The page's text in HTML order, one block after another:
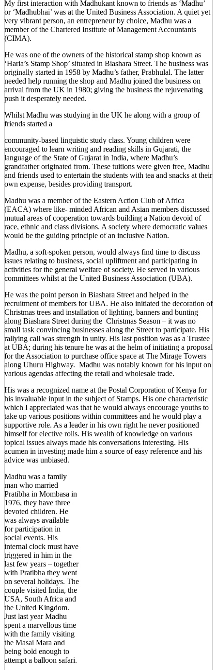
My first interaction with Madhukant known to friends as ‘Madhu’
or ‘Madhubhai’ was at the United Business Association. A quiet yet
very vibrant person, an entrepreneur by choice, Madhu was a
member of the Chartered Institute of Management Accountants
(CIMA).
He was one of the owners of the historical stamp shop known as
‘Haria’s Stamp Shop’ situated in Biashara Street. The business was
originally started in 1958 by Madhu’s father, Prabhulal. The latter
needed help running the shop and Madhu joined the business on
arrival from the UK in 1980; giving the business the rejuvenating
push it desperately needed.
Whilst Madhu was studying in the UK he along with a group of
friends started a
community-based linguistic study class. Young children were
encouraged to learn writing and reading skills in Gujarati, the
language of the State of Gujarat in India, where Madhu’s
grandfather originated from. These tuitions were given free, Madhu
and friends used to entertain the students with tea and snacks at their
own expense, besides providing transport.
Madhu was a member of the Eastern Action Club of Africa
(EACA) where like- minded African and Asian members discussed
mutual areas of cooperation towards building a Nation devoid of
race, ethnic and class divisions. A society where democratic values
would be the guiding principle of an inclusive Nation.
Madhu, a soft-spoken person, would always find time to discuss
issues relating to business, social upliftment and participating in
activities for the general welfare of society. He served in various
committees whilst at the United Business Association (UBA).
He was the point person in Biashara Street and helped in the
recruitment of members for UBA. He also initiated the decoration of
Christmas trees and installation of lighting, banners and bunting
along Biashara Street during the Christmas Season – it was no
small task convincing businesses along the Street to participate. His
rallying call was strength in unity. His last position was as a Trustee
at UBA; during his tenure he was at the helm of initiating a proposal
for the Association to purchase office space at The Mirage Towers
along Uhuru Highway. Madhu was notably known for his input on
various agendas affecting the retail and wholesale trade.
His was a recognized name at the Postal Corporation of Kenya for
his invaluable input in the subject of Stamps. His one characteristic
which I appreciated was that he would always encourage youths to
take up various positions within committees and he would play a
supportive role. As a leader in his own right he never positioned
himself for elective rolls. His wealth of knowledge on various
topical issues always made his conversations interesting. His
acumen in investing made him a source of easy reference and his
advice was unbiased.
Madhu was a family
man who married
Pratibha in Mombasa in
1976, they have three
devoted children. He
was always available
for participation in
social events. His
internal clock must have
triggered in him in the
last few years – together
with Pratibha they went
on several holidays. The
couple visited India, the
USA, South Africa and
the United Kingdom.
Just last year Madhu
spent a marvellous time
with the family visiting
the Masai Mara and
being bold enough to
attempt a balloon safari.